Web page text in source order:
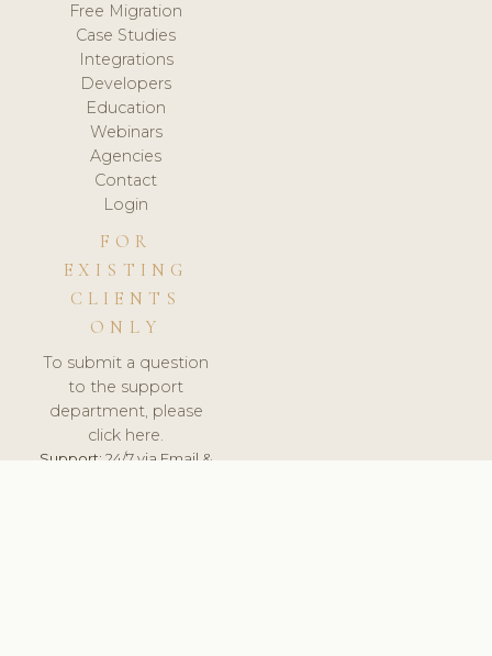
Free Migration
Case Studies
Integrations
Developers
Education
Webinars
Agencies
Contact
Login
FOR
EXISTING
CLIENTS
ONLY
To submit a question
to the support
department, please
click here.
Support:24/7 via Email &